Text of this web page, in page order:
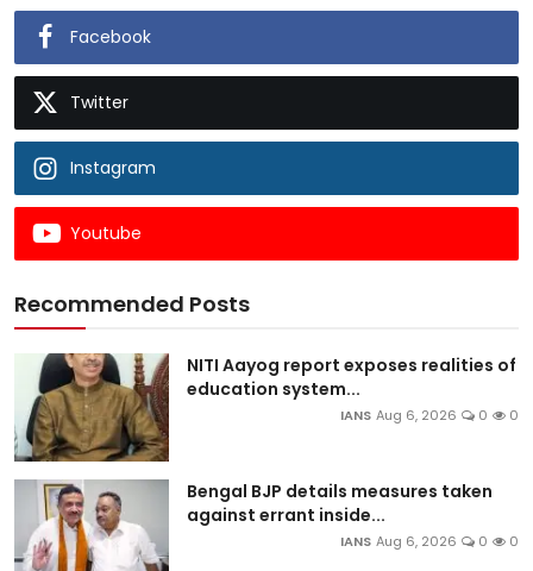
Facebook
Twitter
Instagram
Youtube
Recommended Posts
NITI Aayog report exposes realities of
education system...
IANS Aug 6, 2026 0 0
Bengal BJP details measures taken
against errant inside...
IANS Aug 6, 2026 0 0